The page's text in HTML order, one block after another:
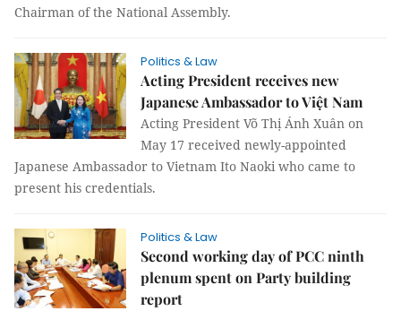
Chairman of the National Assembly.
Politics & Law
Acting President receives new
Japanese Ambassador to Việt Nam
Acting President Võ Thị Ánh Xuân on
May 17 received newly-appointed
Japanese Ambassador to Vietnam Ito Naoki who came to
present his credentials.
Politics & Law
Second working day of PCC ninth
plenum spent on Party building
report